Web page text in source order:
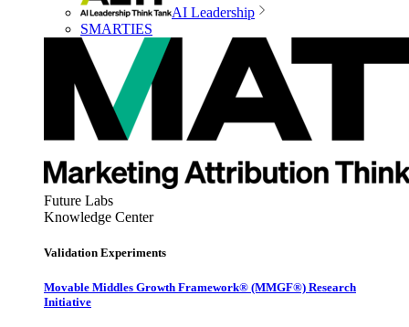
AI Leadership
SMARTIES
Future Labs
Knowledge Center
Validation Experiments
Movable Middles Growth Framework® (MMGF®) Research
Initiative